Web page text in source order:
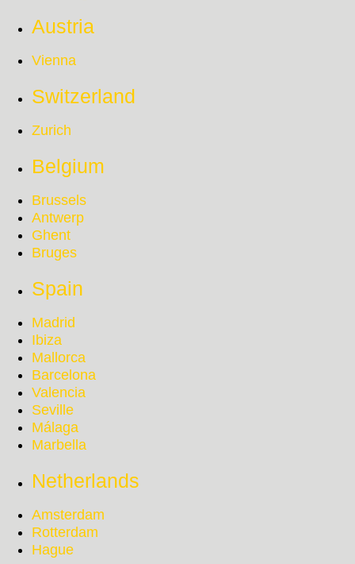
Austria
Vienna
Switzerland
Zurich
Belgium
Brussels
Antwerp
Ghent
Bruges
Spain
Madrid
Ibiza
Mallorca
Barcelona
Valencia
Seville
Málaga
Marbella
Netherlands
Amsterdam
Rotterdam
Hague